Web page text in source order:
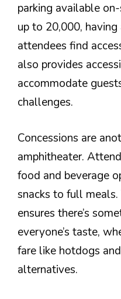
parking available
up to 20,000,
attendees find
also provides
accommodate
challenges.
Concessions are
amphitheater.
food and beverage
snacks to full
ensures there’s
everyone’s taste,
fare like hotdogs
alternatives.